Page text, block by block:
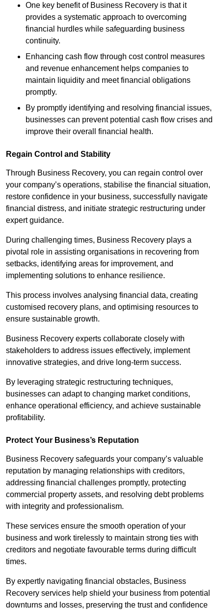
One key benefit of Business Recovery is that it
provides a systematic approach to overcoming
financial hurdles while safeguarding business
continuity.
Enhancing cash flow through cost control measures
and revenue enhancement helps companies to
maintain liquidity and meet financial obligations
promptly.
By promptly identifying and resolving financial issues,
businesses can prevent potential cash flow crises and
improve their overall financial health.
Regain Control and Stability
Through Business Recovery, you can regain control over
your company’s operations, stabilise the financial situation,
restore confidence in your business, successfully navigate
financial distress, and initiate strategic restructuring under
expert guidance.
During challenging times, Business Recovery plays a
pivotal role in assisting organisations in recovering from
setbacks, identifying areas for improvement, and
implementing solutions to enhance resilience.
This process involves analysing financial data, creating
customised recovery plans, and optimising resources to
ensure sustainable growth.
Business Recovery experts collaborate closely with
stakeholders to address issues effectively, implement
innovative strategies, and drive long-term success.
By leveraging strategic restructuring techniques,
businesses can adapt to changing market conditions,
enhance operational efficiency, and achieve sustainable
profitability.
Protect Your Business’s Reputation
Business Recovery safeguards your company’s valuable
reputation by managing relationships with creditors,
addressing financial challenges promptly, protecting
commercial property assets, and resolving debt problems
with integrity and professionalism.
These services ensure the smooth operation of your
business and work tirelessly to maintain strong ties with
creditors and negotiate favourable terms during difficult
times.
By expertly navigating financial obstacles, Business
Recovery services help shield your business from potential
downturns and losses, preserving the trust and confidence